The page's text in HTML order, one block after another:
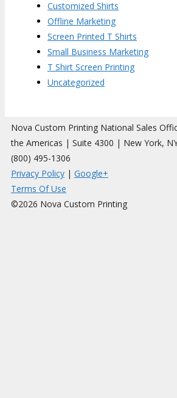
Customized Shirts
Offline Marketing
Screen Printed T Shirts
Small Business Marketing
T Shirt Screen Printing
Uncategorized
Nova Custom Printing National Sales
the Americas | Suite 4300 | New York,
(800) 495-1306
Privacy Policy | Google+
Terms Of Use
©2026 Nova Custom Printing